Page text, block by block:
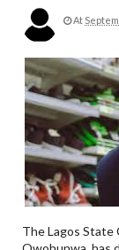
At
The Lagos State